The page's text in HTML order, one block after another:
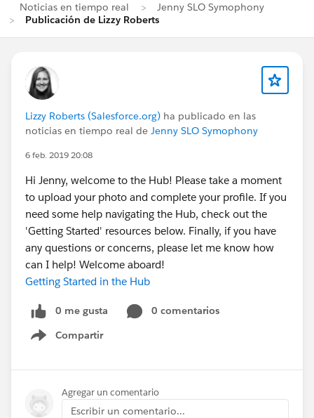
Noticias en tiempo real
Jenny SLO Symophony
Publicación de Lizzy Roberts
Lizzy Roberts (Salesforce.org) ha publicado en las
noticias en tiempo real de Jenny SLO Symophony
6 feb. 2019 20:08
Hi Jenny, welcome to the Hub! Please take a moment
to upload your photo and complete your profile. If you
need some help navigating the Hub, check out the
'Getting Started' resources below. Finally, if you have
any questions or concerns, please let me know how
can I help! Welcome aboard!
Getting Started in the Hub
0 me gusta
0 comentarios
Compartir
Show menu
Agregar un comentario
Escribir un comentario...